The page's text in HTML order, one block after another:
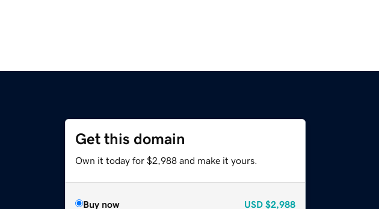
Get this domain
Own it today for $2,988 and make it yours.
Buy now USD $2,988